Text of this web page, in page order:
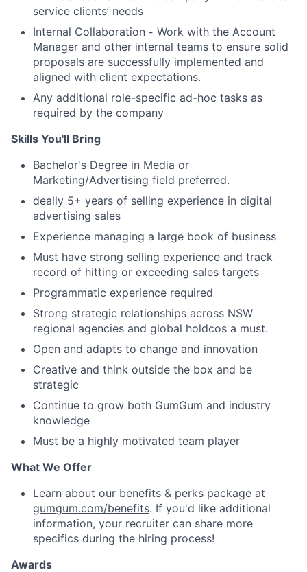
service clients’ needs
Internal Collaboration - Work with the Account
Manager and other internal teams to ensure solid
proposals are successfully implemented and
aligned with client expectations.
Any additional role-specific ad-hoc tasks as
required by the company
Skills You'll Bring
Bachelor's Degree in Media or
Marketing/Advertising field preferred.
deally 5+ years of selling experience in digital
advertising sales
Experience managing a large book of business
Must have strong selling experience and track
record of hitting or exceeding sales targets
Programmatic experience required
Strong strategic relationships across NSW
regional agencies and global holdcos a must.
Open and adapts to change and innovation
Creative and think outside the box and be
strategic
Continue to grow both GumGum and industry
knowledge
Must be a highly motivated team player
What We Offer
Learn about our benefits & perks package at
gumgum.com/benefits. If you'd like additional
information, your recruiter can share more
specifics during the hiring process!
Awards